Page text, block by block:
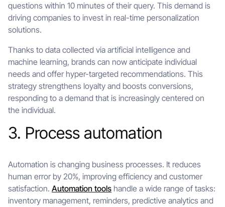
questions within 10 minutes of their query. This demand is
driving companies to invest in real-time personalization
solutions.
Thanks to data collected via artificial intelligence and
machine learning, brands can now anticipate individual
needs and offer hyper-targeted recommendations. This
strategy strengthens loyalty and boosts conversions,
responding to a demand that is increasingly centered on
the individual.
3. Process automation
Automation is changing business processes. It reduces
human error by 20%, improving efficiency and customer
satisfaction. Automation tools handle a wide range of tasks:
inventory management, reminders, predictive analytics and